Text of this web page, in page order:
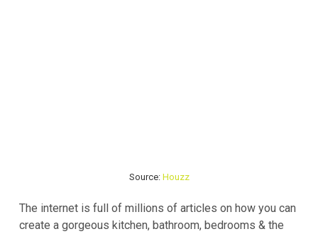
Source: Houzz
The internet is full of millions of articles on how you can
create a gorgeous kitchen, bathroom, bedrooms & the